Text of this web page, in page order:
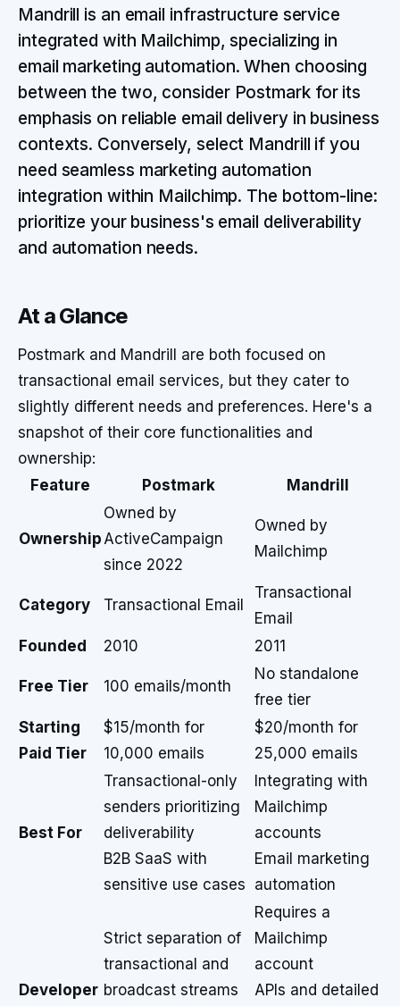
Mandrill is an email infrastructure service
integrated with Mailchimp, specializing in
email marketing automation. When choosing
between the two, consider Postmark for its
emphasis on reliable email delivery in business
contexts. Conversely, select Mandrill if you
need seamless marketing automation
integration within Mailchimp. The bottom-line:
prioritize your business's email deliverability
and automation needs.
At a Glance
Postmark and Mandrill are both focused on
transactional email services, but they cater to
slightly different needs and preferences. Here's a
snapshot of their core functionalities and
ownership:
Feature
Postmark Mandrill
Ownership
Owned by
ActiveCampaign
since 2022
Owned by
Mailchimp
Category Transactional Email
Transactional
Email
Founded
2010 2011
Free Tier 100 emails/month
No standalone
free tier
Starting
Paid Tier
$15/month for
10,000 emails
$20/month for
25,000 emails
Best For
Transactional-only
senders prioritizing
deliverability
B2B SaaS with
sensitive use cases
Integrating with
Mailchimp
accounts
Email marketing
automation
Developer
Strict separation of
transactional and
broadcast streams
Requires a
Mailchimp
account
APIs and detailed